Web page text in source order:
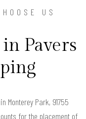
US
Pavers
Monterey Park, 91755
for the placement of